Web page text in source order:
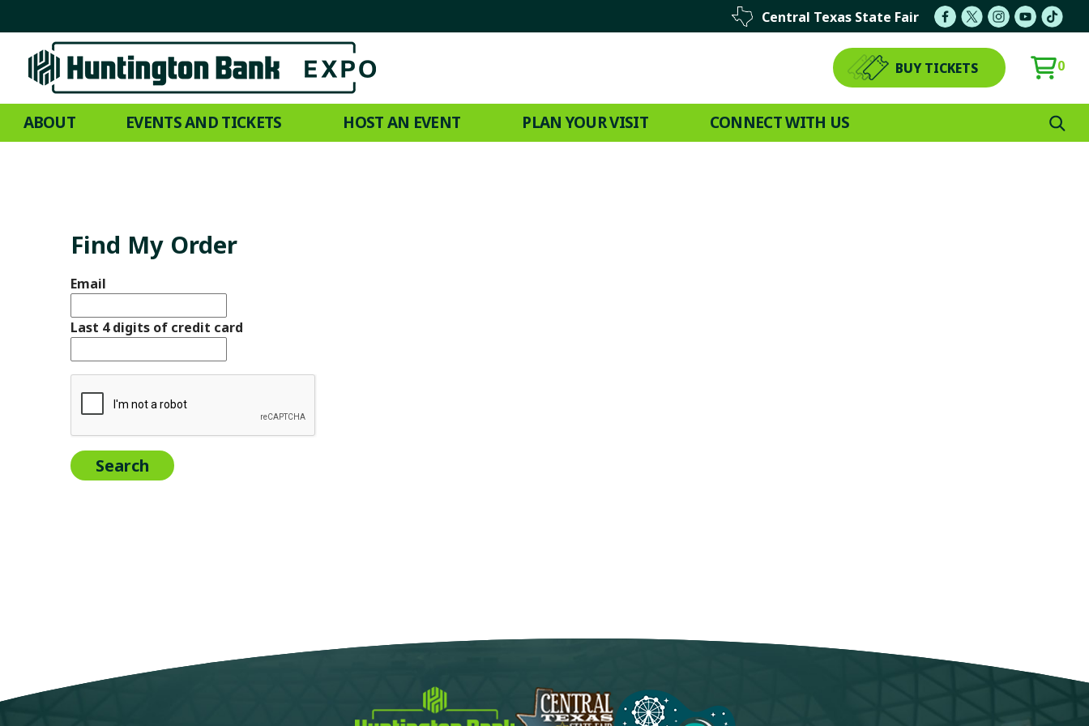
Central Texas State Fair
BUY TICKETS 0
ABOUT EVENTS AND TICKETS HOST AN EVENT PLAN YOUR VISIT CONNECT WITH US
Find My Order
Email
Last 4 digits of credit card
Search